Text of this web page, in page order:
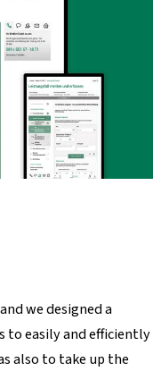
we designed a
to easily and efficiently
also to take up the